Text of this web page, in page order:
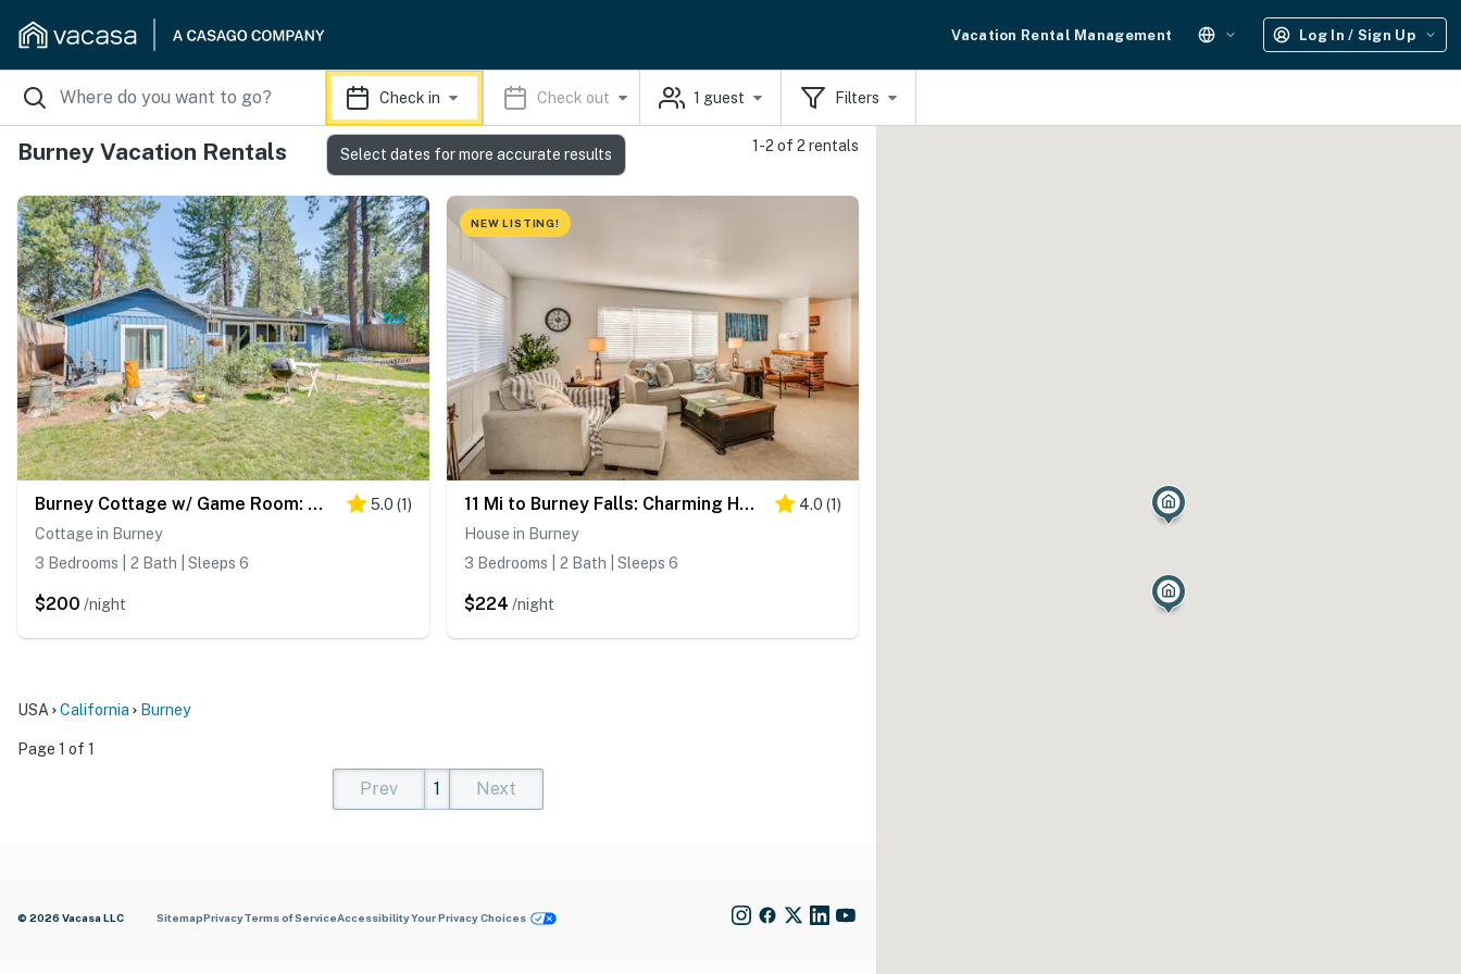
Vacation Rental Management Log In / Sign Up
Check in Check out 1 guest Filters
Burney Vacation Rentals 1-2 of 2 rentals
Burney Cottage w/ Game Room: Walk to Town! 5.0 (1)
Cottage in Burney
3 Bedrooms | 2 Bath | Sleeps 6
$200 /night
NEW LISTING!
11 Mi to Burney Falls: Charming Home w/ Fireplace 4.0 (1)
House in Burney
3 Bedrooms | 2 Bath | Sleeps 6
$224 /night
USA California Burney
Page 1 of 1
Prev
1
Next
© 2026 Vacasa LLC SitemapPrivacyTerms of ServiceAccessibilityYour Privacy Choices
Select dates for more accurate results